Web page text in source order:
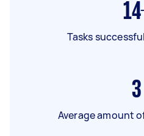
Tasks
3
Average amount